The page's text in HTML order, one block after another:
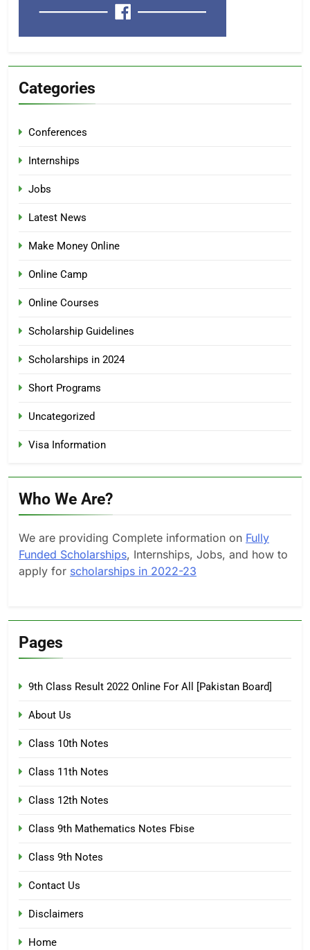
Categories
Conferences
Internships
Jobs
Latest News
Make Money Online
Online Camp
Online Courses
Scholarship Guidelines
Scholarships in 2024
Short Programs
Uncategorized
Visa Information
Who We Are?
We are providing Complete information on Fully
Funded Scholarships, Internships, Jobs, and how to
apply for scholarships in 2022-23
Pages
9th Class Result 2022 Online For All [Pakistan Board]
About Us
Class 10th Notes
Class 11th Notes
Class 12th Notes
Class 9th Mathematics Notes Fbise
Class 9th Notes
Contact Us
Disclaimers
Home